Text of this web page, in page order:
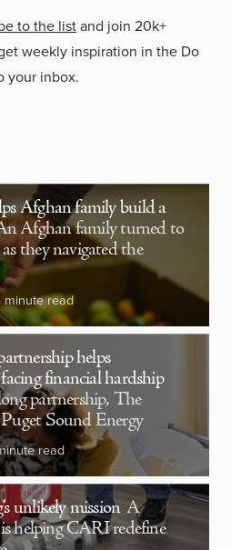
to the listand join 20k+
weekly inspiration in the Do
your inbox.
Afghan family build a
Afghan family turned to
they navigated the
minute read
helps
financial hardship
partnership, The
Sound Energy
read
unlikely mission A
helping CARI redefine